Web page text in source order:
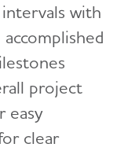
with
project
easy
clear